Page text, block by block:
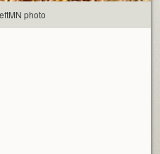
photo